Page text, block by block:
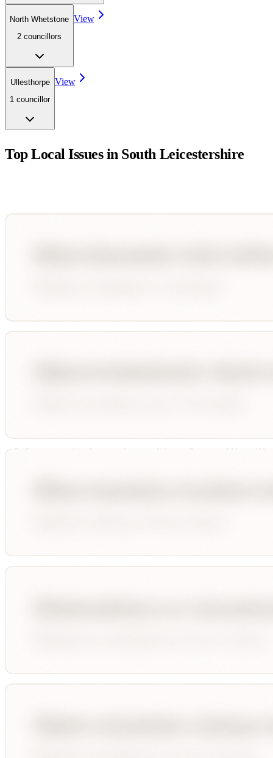
North Whetstone
2 councillors
View
Ullesthorpe
1 councillor
View
Top Local Issues in South Leicestershire